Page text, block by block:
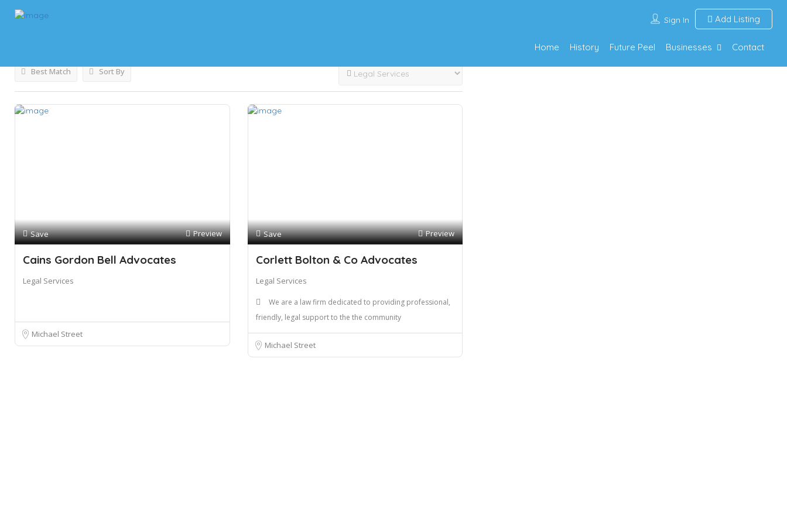
Sign In Add Listing
Home History Future Peel Businesses Contact
Best Match Sort By
Save Preview
Cains Gordon Bell Advocates
Legal Services
Michael Street
Save Preview
Corlett Bolton & Co Advocates
Legal Services
We are a law firm dedicated to providing professional,
friendly, legal support to the the community
Michael Street